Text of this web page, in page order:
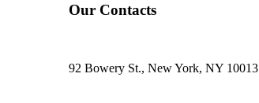
Our Contacts
92 Bowery St., New York, NY 10013